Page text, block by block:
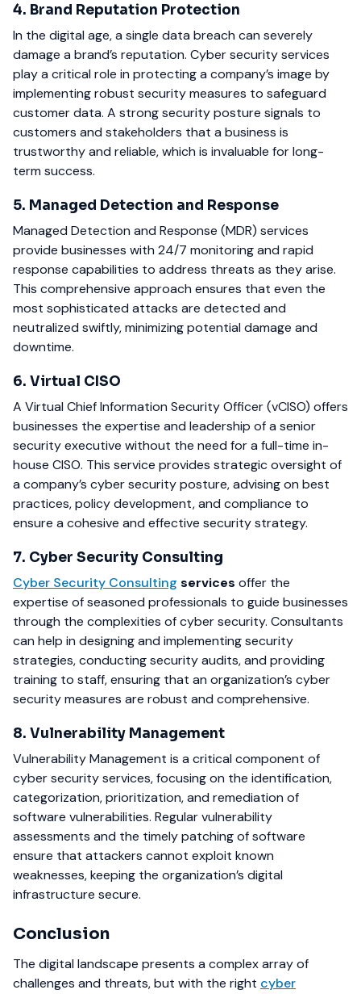
4. Brand Reputation Protection
In the digital age, a single data breach can severely
damage a brand’s reputation. Cyber security services
play a critical role in protecting a company’s image by
implementing robust security measures to safeguard
customer data. A strong security posture signals to
customers and stakeholders that a business is
trustworthy and reliable, which is invaluable for long-
term success.
5. Managed Detection and Response
Managed Detection and Response (MDR) services
provide businesses with 24/7 monitoring and rapid
response capabilities to address threats as they arise.
This comprehensive approach ensures that even the
most sophisticated attacks are detected and
neutralized swiftly, minimizing potential damage and
downtime.
6. Virtual CISO
A Virtual Chief Information Security Officer (vCISO) offers
businesses the expertise and leadership of a senior
security executive without the need for a full-time in-
house CISO. This service provides strategic oversight of
a company’s cyber security posture, advising on best
practices, policy development, and compliance to
ensure a cohesive and effective security strategy.
7. Cyber Security Consulting
Cyber Security Consulting services offer the
expertise of seasoned professionals to guide businesses
through the complexities of cyber security. Consultants
can help in designing and implementing security
strategies, conducting security audits, and providing
training to staff, ensuring that an organization’s cyber
security measures are robust and comprehensive.
8. Vulnerability Management
Vulnerability Management is a critical component of
cyber security services, focusing on the identification,
categorization, prioritization, and remediation of
software vulnerabilities. Regular vulnerability
assessments and the timely patching of software
ensure that attackers cannot exploit known
weaknesses, keeping the organization’s digital
infrastructure secure.
Conclusion
The digital landscape presents a complex array of
challenges and threats, but with the right cyber